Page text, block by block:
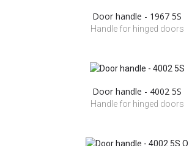
Door handle - 1967 5S
Handle for hinged doors
Door handle - 4002 5S
Handle for hinged doors